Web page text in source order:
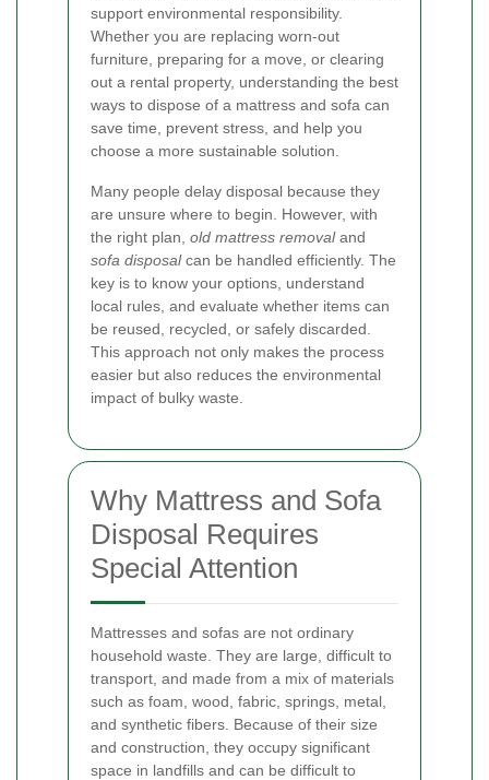
support environmental responsibility.
Whether you are replacing worn-out
furniture, preparing for a move, or clearing
out a rental property, understanding the best
ways to dispose of a mattress and sofa can
save time, prevent stress, and help you
choose a more sustainable solution.
Many people delay disposal because they
are unsure where to begin. However, with
the right plan, old mattress removaland
sofa disposalcan be handled efficiently. The
key is to know your options, understand
local rules, and evaluate whether items can
be reused, recycled, or safely discarded.
This approach not only makes the process
easier but also reduces the environmental
impact of bulky waste.
Why Mattress and Sofa
Disposal Requires
Special Attention
Mattresses and sofas are not ordinary
household waste. They are large, difficult to
transport, and made from a mix of materials
such as foam, wood, fabric, springs, metal,
and synthetic fibers. Because of their size
and construction, they occupy significant
space in landfills and can be difficult to